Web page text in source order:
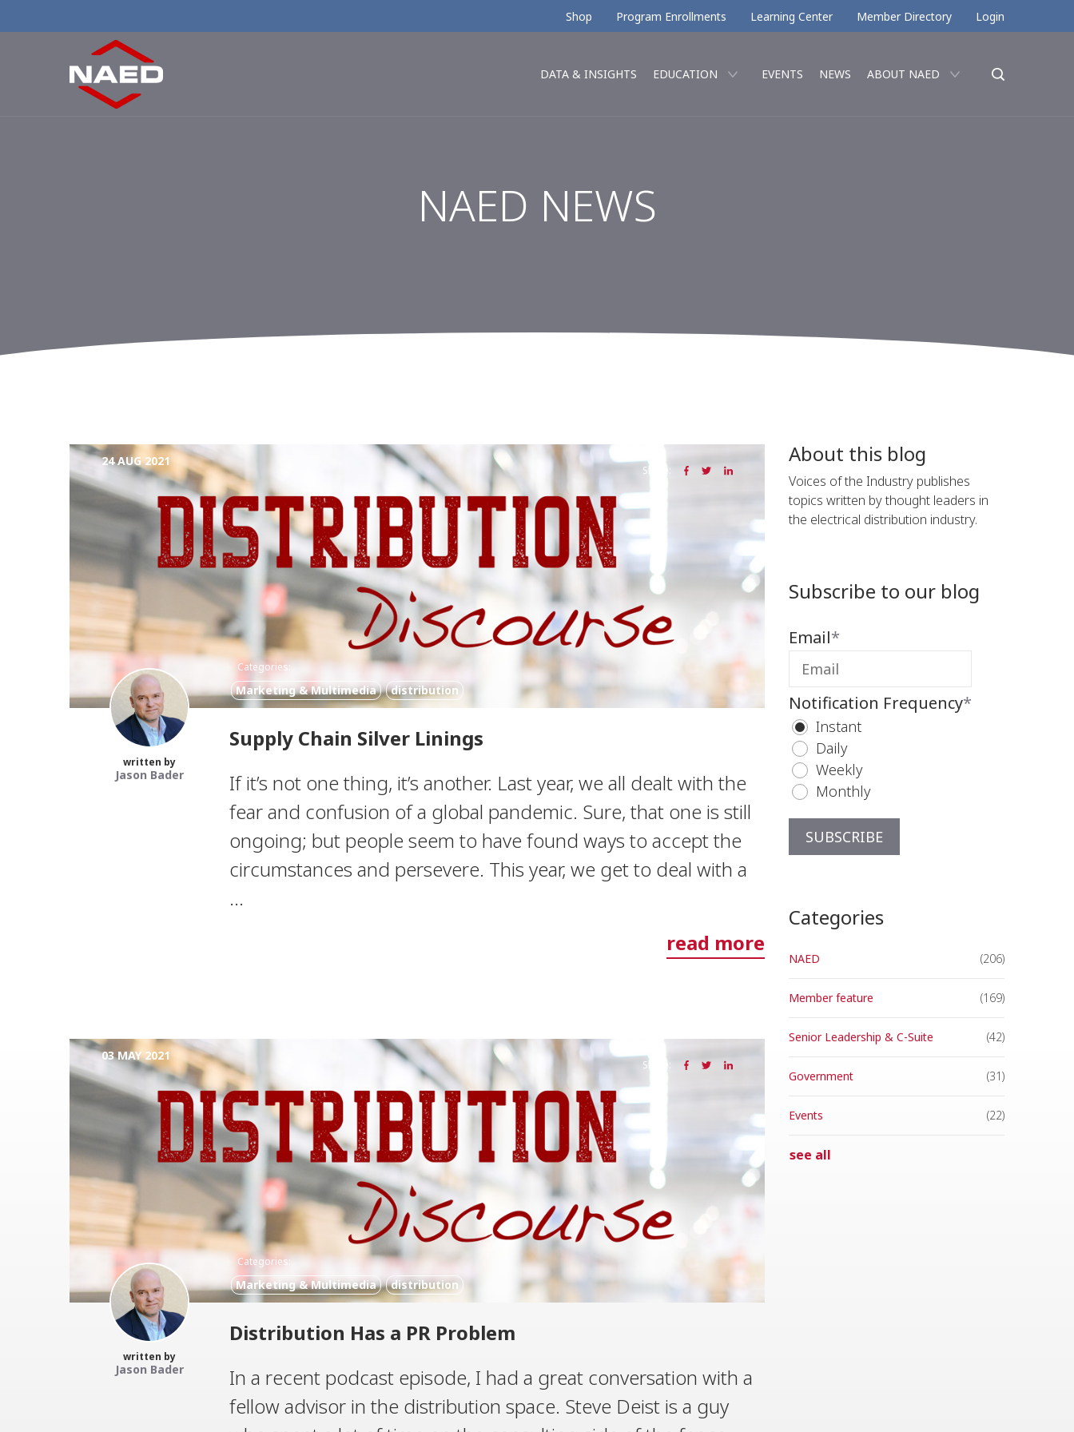
Shop Program Enrollments Learning Center Member Directory Login
DATA & INSIGHTS EDUCATION EVENTS NEWS ABOUT NAED
NAED NEWS
24 AUG 2021
Share:
Categories:
Marketing & Multimedia distribution
written by
Jason Bader
Supply Chain Silver Linings
If it’s not one thing, it’s another. Last year, we all dealt with the
fear and confusion of a global pandemic. Sure, that one is still
ongoing; but people seem to have found ways to accept the
circumstances and persevere. This year, we get to deal with a
...
read more
03 MAY 2021
Share:
Categories:
Marketing & Multimedia distribution
written by
Jason Bader
Distribution Has a PR Problem
In a recent podcast episode, I had a great conversation with a
fellow advisor in the distribution space. Steve Deist is a guy
About this blog
Voices of the Industry publishes
topics written by thought leaders in
the electrical distribution industry.
Subscribe to our blog
Email*
Notification Frequency*
Instant
Daily
Weekly
Monthly
Categories
NAED (206)
Member feature (169)
Senior Leadership & C-Suite (42)
Government (31)
Events (22)
see all